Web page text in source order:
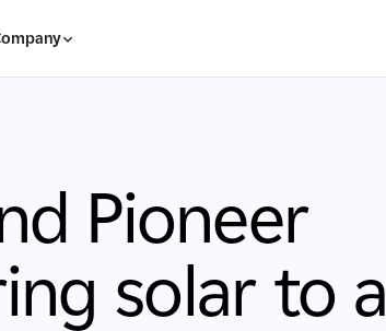
Pioneer
solar to a